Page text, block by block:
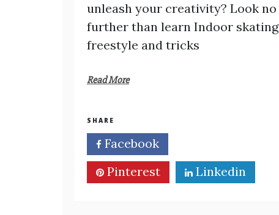
unleash your creativity? Look no
further than learn Indoor skating
freestyle and tricks
Read More
SHARE
Facebook
Pinterest
Linkedin